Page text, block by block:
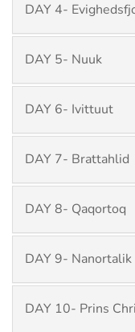
DAY 4-
DAY 5- Nuuk
DAY 6- Ivittuut
DAY 7- Brattahlid
DAY 8- Qaqortoq
DAY 9- Nanortalik
DAY 10- Prins